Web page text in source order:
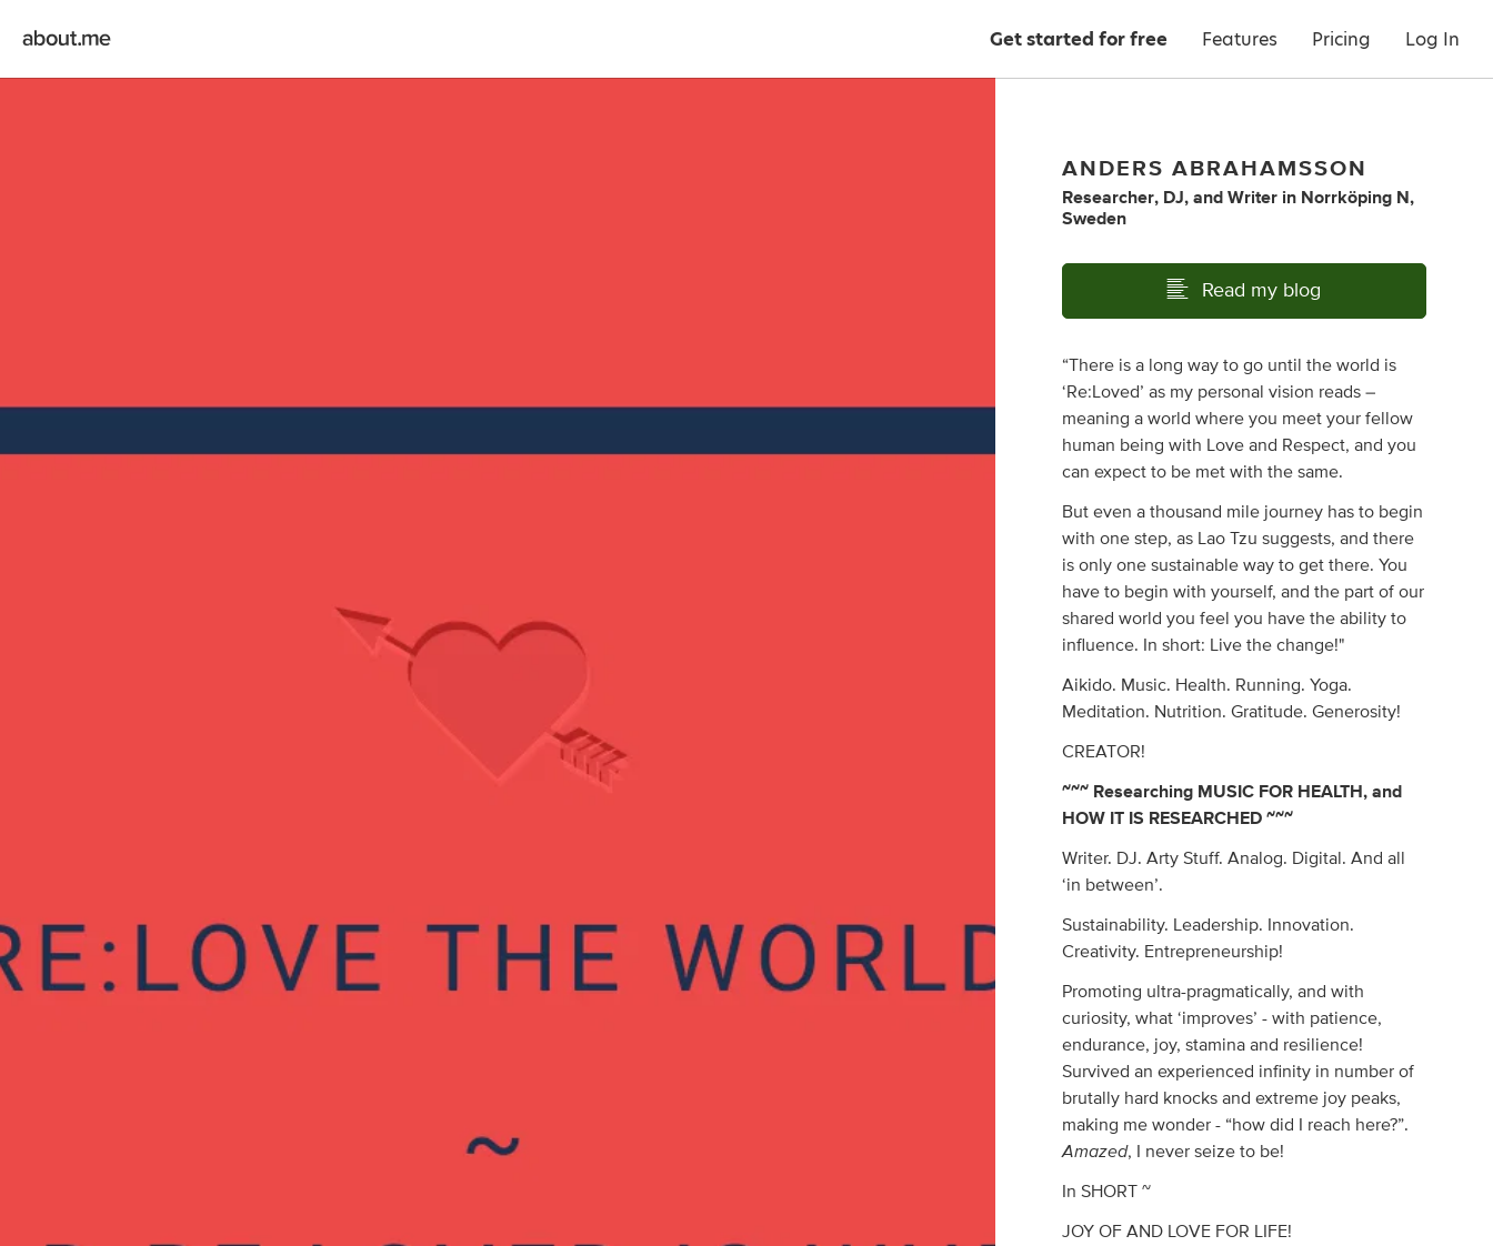
Get started for free Features Pricing Log In
ANDERS ABRAHAMSSON
Researcher, DJ, andWriter in Norrköping N,
Sweden
Read my blog
“There is a long way to go until the world is
‘Re:Loved’ as my personal vision reads –
meaning a world where you meet your fellow
human being with Love and Respect, and you
can expect to be met with the same.
But even a thousand mile journey has to begin
with one step, as Lao Tzu suggests, and there
is only one sustainable way to get there. You
have to begin with yourself, and the part of our
shared world you feel you have the ability to
influence. In short: Live the change!"
Aikido. Music. Health. Running. Yoga.
Meditation. Nutrition. Gratitude. Generosity!
CREATOR!
~~~ Researching MUSIC FOR HEALTH, and
HOW IT IS RESEARCHED ~~~
Writer. DJ. Arty Stuff. Analog. Digital. And all
‘in between’.
Sustainability. Leadership. Innovation.
Creativity. Entrepreneurship!
Promoting ultra-pragmatically, and with
curiosity, what ‘improves’ - with patience,
endurance, joy, stamina and resilience!
Survived an experienced infinity in number of
brutally hard knocks and extreme joy peaks,
making me wonder - “how did I reach here?”.
Amazed, I never seize to be!
In SHORT ~
JOY OF AND LOVE FOR LIFE!